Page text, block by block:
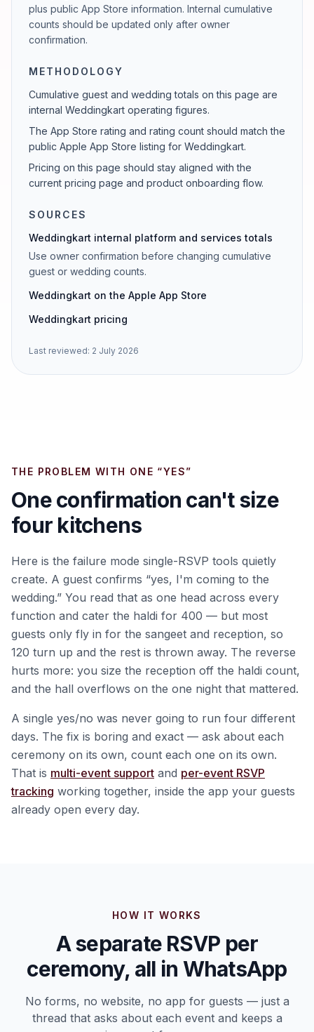
plus public App Store information. Internal cumulative
counts should be updated only after owner
confirmation.
METHODOLOGY
Cumulative guest and wedding totals on this page are
internal Weddingkart operating figures.
The App Store rating and rating count should match the
public Apple App Store listing for Weddingkart.
Pricing on this page should stay aligned with the
current pricing page and product onboarding flow.
SOURCES
Weddingkart internal platform and services totals
Use owner confirmation before changing cumulative
guest or wedding counts.
Weddingkart on the Apple App Store
Weddingkart pricing
Last reviewed: 2 July 2026
THE PROBLEM WITH ONE “YES”
One confirmation can't size
four kitchens
Here is the failure mode single-RSVP tools quietly
create. A guest confirms “yes, I'm coming to the
wedding.” You read that as one head across every
function and cater the haldi for 400 — but most
guests only fly in for the sangeet and reception, so
120 turn up and the rest is thrown away. The reverse
hurts more: you size the reception off the haldi count,
and the hall overflows on the one night that mattered.
A single yes/no was never going to run four different
days. The fix is boring and exact — ask about each
ceremony on its own, count each one on its own.
That is multi-event support and per-event RSVP
tracking working together, inside the app your guests
already open every day.
HOW IT WORKS
A separate RSVP per
ceremony, all in WhatsApp
No forms, no website, no app for guests — just a
thread that asks about each event and keeps a